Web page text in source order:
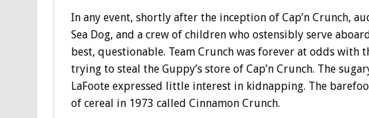
In any event, shortly after the inception of Cap’n Crunch,
Sea Dog, and a crew of children who ostensibly serve
best, questionable. Team Crunch was forever at odds with
trying to steal the Guppy’s store of Cap’n Crunch. The
LaFoote expressed little interest in kidnapping. The
of cereal in 1973 called Cinnamon Crunch.